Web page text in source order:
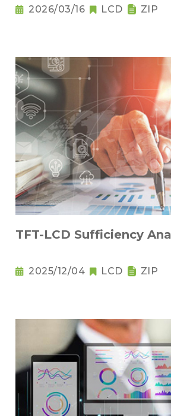
2026/03/16 LCD ZIP
TFT-LCD Sufficiency
2025/12/04 LCD ZIP